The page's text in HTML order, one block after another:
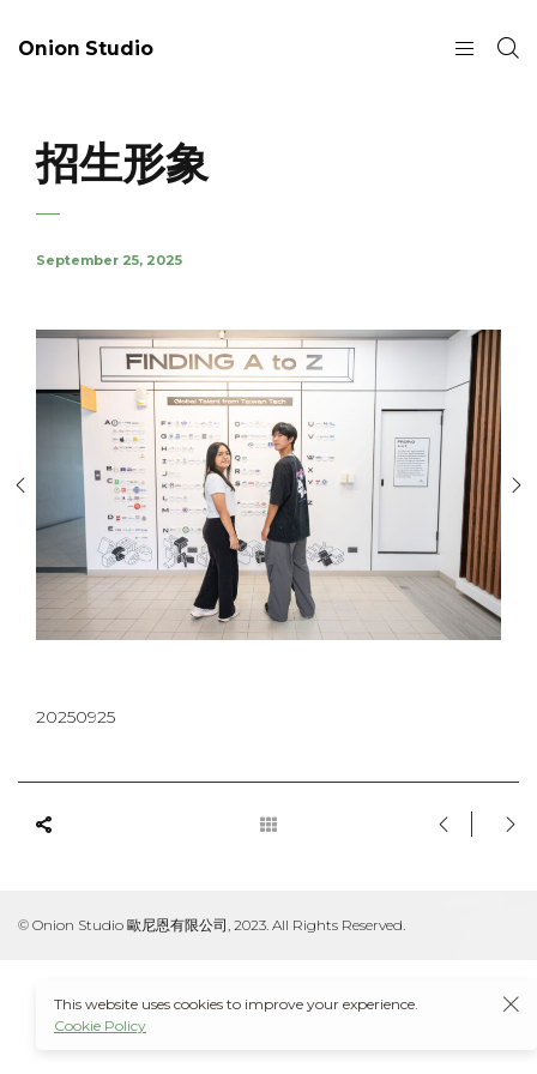
Onion Studio
招生形象
September 25, 2025
20250925
© Onion Studio 歐尼恩有限公司, 2023. All Rights Reserved.
This website uses cookies to improve your experience.
Cookie Policy